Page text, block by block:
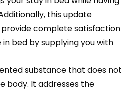
this update
complete satisfaction
bed by supplying you with
substance that does not
body. It addresses the